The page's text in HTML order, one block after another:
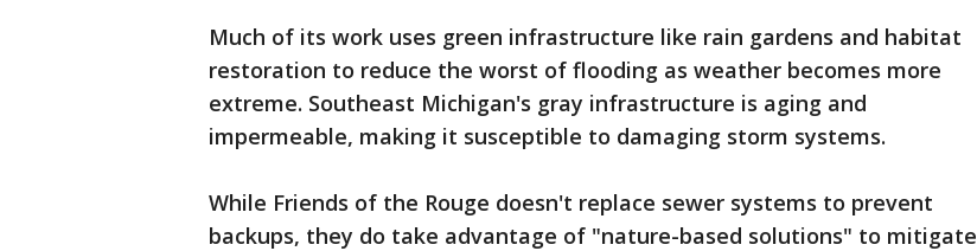
Much of its work uses green infrastructure like rain gardens and habitat
restoration to reduce the worst of flooding as weather becomes more
extreme. Southeast Michigan's gray infrastructure is aging and
impermeable, making it susceptible to damaging storm systems.
While Friends of the Rouge doesn't replace sewer systems to prevent
backups, they do take advantage of "nature-based solutions" to mitigate